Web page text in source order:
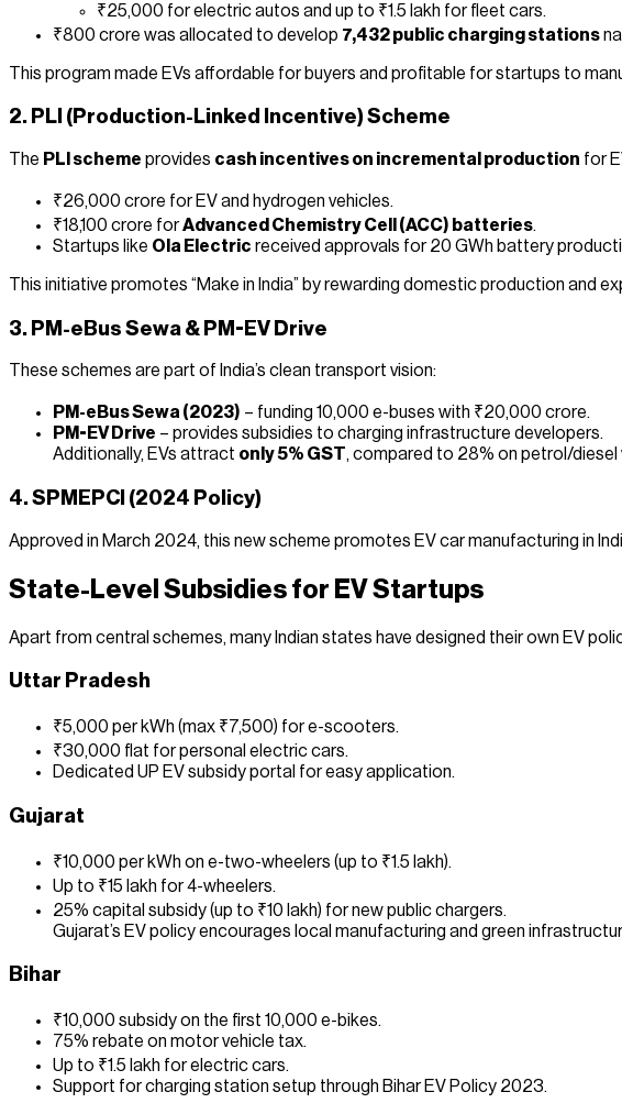
₹25,000 for electric autos and up to ₹1.5 lakh for fleet cars.
₹800 crore was allocated to develop 7,432 public charging stations
This program made EVs affordable for buyers and profitable for startups to
2. PLI (Production-Linked Incentive) Scheme
The PLI scheme provides cash incentives on incremental production for
₹26,000 crore for EV and hydrogen vehicles.
₹18,100 crore forAdvanced Chemistry Cell (ACC) batteries.
Startups like Ola Electric received approvals for 20 GWh battery
This initiative promotes “Make in India” by rewarding domestic production and
3. PM-eBus Sewa & PM-EV Drive
These schemes are part of India’s clean transport vision:
PM-eBus Sewa (2023) – funding 10,000 e-buses with ₹20,000 crore.
PM-EV Drive – provides subsidies to charging infrastructure developers.
Additionally, EVs attract only 5% GST, compared to 28% on petrol/diesel
4. SPMEPCI (2024 Policy)
Approved in March 2024, this new scheme promotes EV car manufacturing in
State-Level Subsidies for EV Startups
Apart from central schemes, many Indian states have designed their own EV
Uttar Pradesh
₹5,000 per kWh (max ₹7,500) for e-scooters.
₹30,000 flat for personal electric cars.
Dedicated UP EV subsidy portal for easy application.
Gujarat
₹10,000 per kWh on e-two-wheelers (up to ₹1.5 lakh).
Up to ₹15 lakh for 4-wheelers.
25% capital subsidy (up to ₹10 lakh) for new public chargers.
Gujarat’s EV policy encourages local manufacturing and green
Bihar
₹10,000 subsidy on the first 10,000 e-bikes.
75% rebate on motor vehicle tax.
Up to ₹1.5 lakh for electric cars.
Support for charging station setup through Bihar EV Policy 2023.